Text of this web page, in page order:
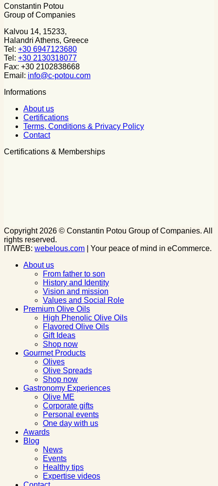
Constantin Potou
Group of Companies
Kalvou 14, 15233,
Halandri Athens, Greece
Tel: +30 6947123680
Tel: +30 2130318077
Fax: +30 2102838668
Email: info@c-potou.com
Informations
About us
Certifications
Terms, Conditions & Privacy Policy
Contact
Certifications & Memberships
Copyright 2026 © Constantin Potou Group of Companies. All
rights reserved.
IT/WEB: webelous.com | Your peace of mind in eCommerce.
About us
From father to son
History and Identity
Vision and mission
Values and Social Role
Premium Olive Oils
High Phenolic Olive Oils
Flavored Olive Oils
Gift Ideas
Shop now
Gourmet Products
Olives
Olive Spreads
Shop now
Gastronomy Experiences
Olive ME
Corporate gifts
Personal events
One day with us
Awards
Blog
News
Events
Healthy tips
Expertise videos